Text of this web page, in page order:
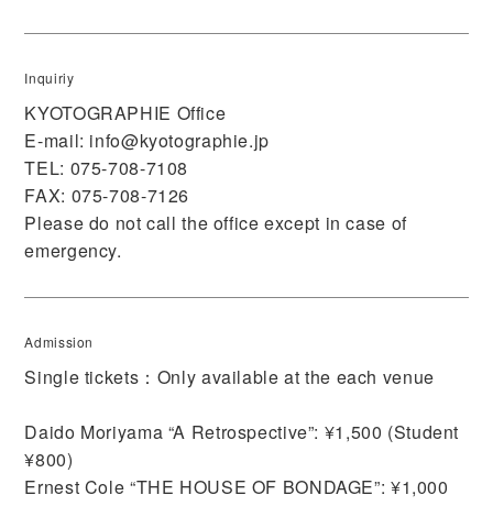
Inquiriy
KYOTOGRAPHIE Office
E-mail: info@kyotographie.jp
TEL: 075-708-7108
FAX: 075-708-7126
Please do not call the office except in case of
emergency.
Admission
Single tickets：Only available at the each venue
Daido Moriyama “A Retrospective”: ¥1,500 (Student
¥800)
Ernest Cole “THE HOUSE OF BONDAGE”: ¥1,000